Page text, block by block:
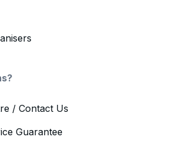
/ Contact Us
Guarantee